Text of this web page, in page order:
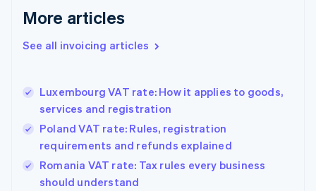
More articles
See all invoicing articles
Luxembourg VAT rate: How it applies to goods,
services and registration
Poland VAT rate: Rules, registration
requirements and refunds explained
Romania VAT rate: Tax rules every business
should understand
Germany
DeutschEnglish
Gibraltar
Hong Kong SAR, China
English简体中文
Hungary
English
India
English
Ireland